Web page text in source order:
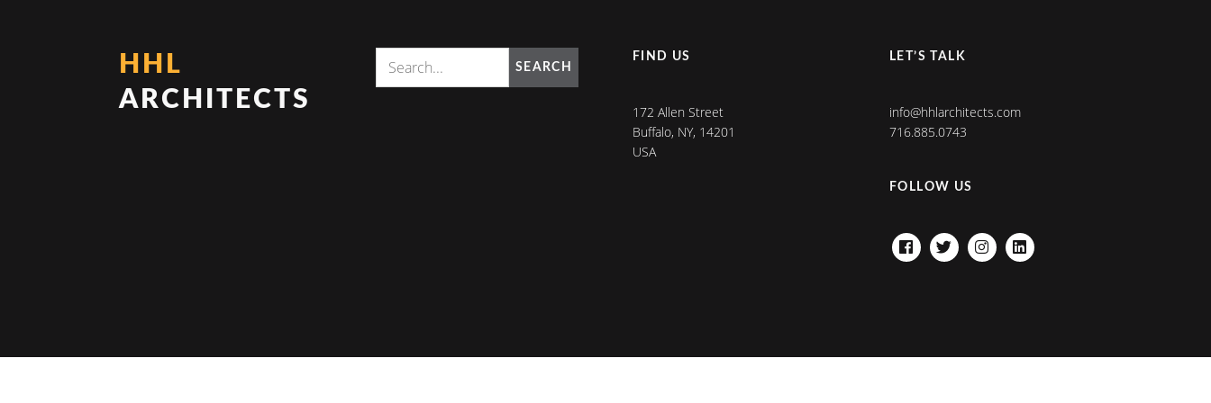
HHL
ARCHITECTS
SEARCH
FIND US
172 Allen Street
Buffalo, NY, 14201
USA
LET’S TALK
info@hhlarchitects.com
716.885.0743
FOLLOW US
FACEBOOK
TWITTERINSTAGRAM
LINKEDIN